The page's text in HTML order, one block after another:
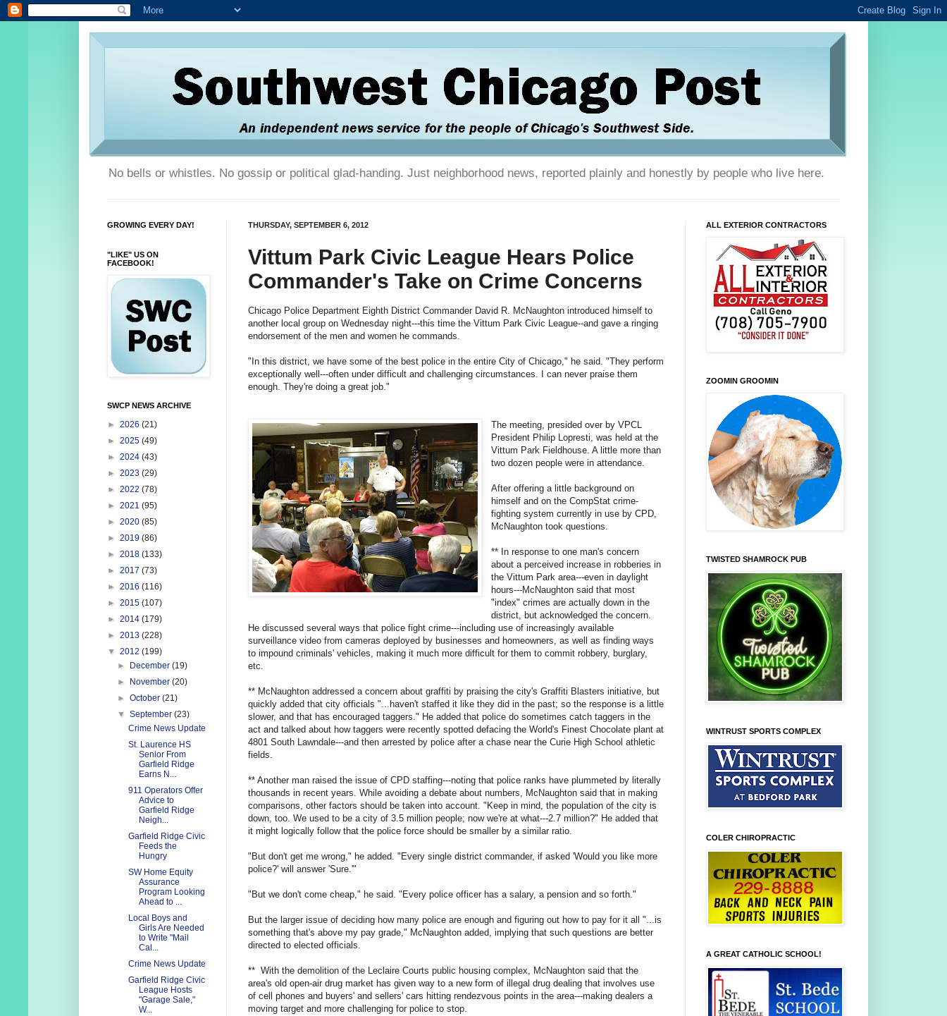
No bells or whistles. No gossip or political glad-handing. Just neighborhood news, reported plainly and honestly by people who live here.
THURSDAY, SEPTEMBER 6, 2012
Vittum Park Civic League Hears Police
Commander's Take on Crime Concerns
Chicago Police Department Eighth District Commander David R. McNaughton introduced himself to
another local group on Wednesday night---this time the Vittum Park Civic League--and gave a ringing
endorsement of the men and women he commands.
"In this district, we have some of the best police in the entire City of Chicago," he said. "They perform
exceptionally well---often under difficult and challenging circumstances. I can never praise them
enough. They're doing a great job."
The meeting, presided over by VPCL
President Philip Lopresti, was held at the
Vittum Park Fieldhouse. A little more than
two dozen people were in attendance.
After offering a little background on
himself and on the CompStat crime-
fighting system currently in use by CPD,
McNaughton took questions.
** In response to one man's concern
about a perceived increase in robberies in
the Vittum Park area---even in daylight
hours---McNaughton said that most
"index" crimes are actually down in the
district, but acknowledged the concern.
He discussed several ways that police fight crime---including use of increasingly available
surveillance video from cameras deployed by businesses and homeowners, as well as finding ways
to impound criminals' vehicles, making it much more difficult for them to commit robbery, burglary,
etc.
** McNaughton addressed a concern about graffiti by praising the city's Graffiti Blasters initiative, but
quickly added that city officials "...haven't staffed it like they did in the past; so the response is a little
slower, and that has encouraged taggers." He added that police do sometimes catch taggers in the
act and talked about how taggers were recently spotted defacing the World's Finest Chocolate plant at
4801 South Lawndale---and then arrested by police after a chase near the Curie High School athletic
fields.
** Another man raised the issue of CPD staffing---noting that police ranks have plummeted by literally
thousands in recent years. While avoiding a debate about numbers, McNaughton said that in making
comparisons, other factors should be taken into account. "Keep in mind, the population of the city is
down, too. We used to be a city of 3.5 million people; now we're at what---2.7 million?" He added that
it might logically follow that the police force should be smaller by a similar ratio.
"But don't get me wrong," he added. "Every single district commander, if asked 'Would you like more
police?' will answer 'Sure.'"
"But we don't come cheap," he said. "Every police officer has a salary, a pension and so forth."
But the larger issue of deciding how many police are enough and figuring out how to pay for it all "...is
something that's above my pay grade," McNaughton added, implying that such questions are better
directed to elected officials.
** With the demolition of the Leclaire Courts public housing complex, McNaughton said that the
area's old open-air drug market has given way to a new form of illegal drug dealing that involves use
of cell phones and buyers' and sellers' cars hitting rendezvous points in the area---making dealers a
moving target and more challenging for police to stop.
GROWING EVERY DAY!
"LIKE" US ON
FACEBOOK!
SWCP NEWS ARCHIVE
► 2026 (21)
► 2025 (49)
► 2024 (43)
► 2023 (29)
► 2022 (78)
► 2021 (95)
► 2020 (85)
► 2019 (86)
► 2018 (133)
► 2017 (73)
► 2016 (116)
► 2015 (107)
► 2014 (179)
► 2013 (228)
▼ 2012 (199)
►
December(19)
►
November(20)
►October(21)
▼September(23)
Crime News Update
St. Laurence HS
Senior From
Garfield Ridge
Earns N...
911 Operators Offer
Advice to
Garfield Ridge
Neigh...
Garfield Ridge Civic
Feeds the
Hungry
SW Home Equity
Assurance
Program Looking
Ahead to ...
Local Boys and
Girls Are Needed
to Write "Mail
Cal...
Crime News Update
Garfield Ridge Civic
League Hosts
"Garage Sale,"
W...
ALL EXTERIOR CONTRACTORS
ZOOMIN GROOMIN
TWISTED SHAMROCK PUB
WINTRUST SPORTS COMPLEX
COLER CHIROPRACTIC
A GREAT CATHOLIC SCHOOL!